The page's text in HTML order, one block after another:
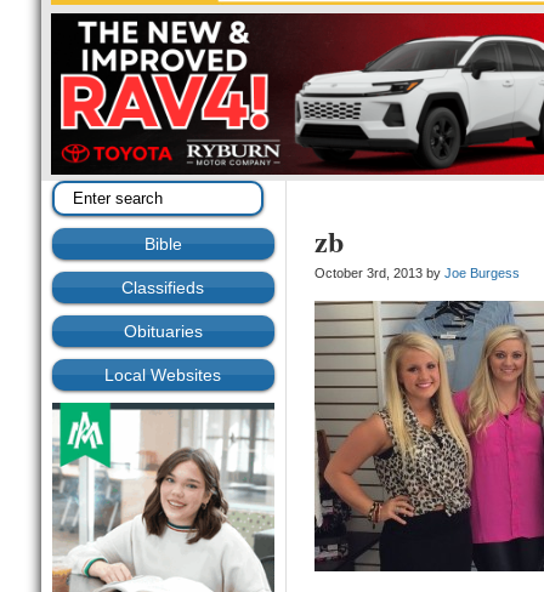
Bible
Classifieds
Obituaries
Local Websites
zb
October 3rd, 2013 by Joe Burgess